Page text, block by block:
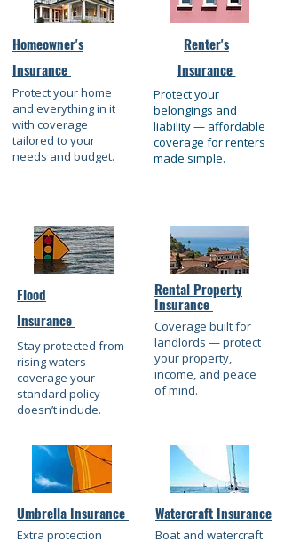
Homeowner's
Insurance
Protect your home
and everything in it
with coverage
tailored to your
needs and budget.
Flood
Insurance
Stay protected from
rising waters —
coverage your
standard policy
doesn’t include.
Umbrella Insurance
Extra protection
Renter's
Insurance
Protect your
belongings and
liability — affordable
coverage for renters
made simple.
Rental Property
Insurance
Coverage built for
landlords — protect
your property,
income, and peace
of mind.
Watercraft Insurance
Boat and watercraft